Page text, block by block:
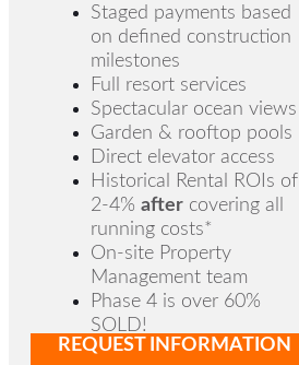
Staged payments based
on defined construction
milestones
Full resort services
Spectacular ocean views
Garden & rooftop pools
Direct elevator access
Historical Rental ROIs of
2-4% after covering all
running costs*
On-site Property
Management team
Phase 4 is over 60%
SOLD!
REQUEST INFORMATION